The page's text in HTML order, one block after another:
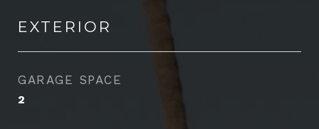
EXTERIOR
GARAGE SPACE
2